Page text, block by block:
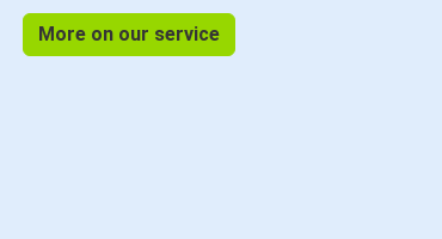
More on our service